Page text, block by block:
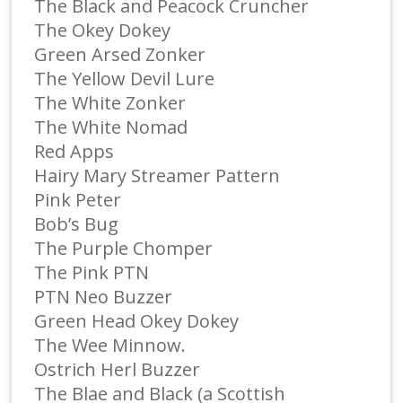
The Black and Peacock Cruncher
The Okey Dokey
Green Arsed Zonker
The Yellow Devil Lure
The White Zonker
The White Nomad
Red Apps
Hairy Mary Streamer Pattern
Pink Peter
Bob’s Bug
The Purple Chomper
The Pink PTN
PTN Neo Buzzer
Green Head Okey Dokey
The Wee Minnow.
Ostrich Herl Buzzer
The Blae and Black (a Scottish